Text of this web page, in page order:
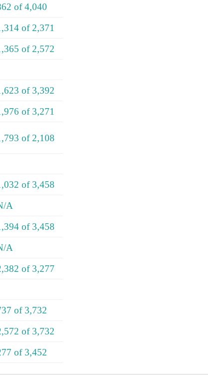
of 4,040
of 2,371
of 2,572
of 3,392
of 3,271
of 2,108
of 3,458
A
of 3,458
A
of 3,277
of 3,732
of 3,732
of 3,452